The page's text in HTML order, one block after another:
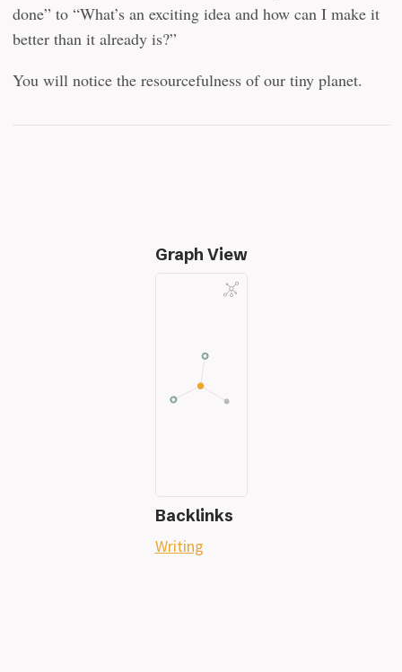
done” to “What’s an exciting idea and how can I make it
better than it already is?”
You will notice the resourcefulness of our tiny planet.
Graph View
Backlinks
Writing